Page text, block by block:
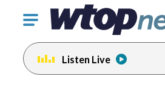
Click
toggle
navigation
menu.
Listen Live